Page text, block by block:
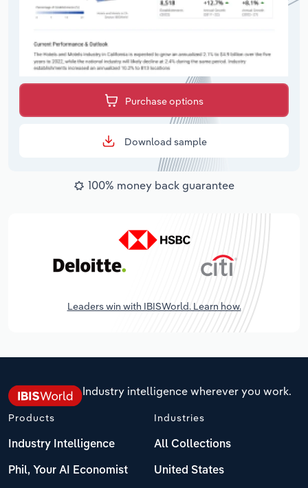
Purchase options
Download sample
100% money back guarantee
Leaders win with IBISWorld. Learn how.
Industry intelligence wherever you work.
Products
Industry Intelligence
Phil, Your AI Economist
Industries
All Collections
United States